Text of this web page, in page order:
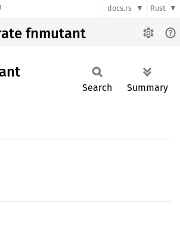
docs.rs Rust
fnmutant
Search Summary